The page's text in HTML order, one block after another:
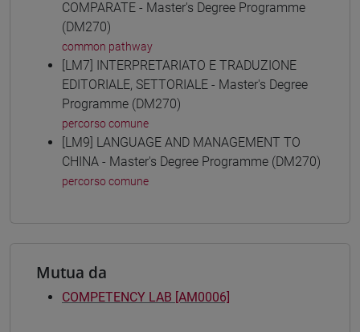
COMPARATE - Master's Degree Programme
(DM270)
common pathway
[LM7] INTERPRETARIATO E TRADUZIONE
EDITORIALE, SETTORIALE - Master's Degree
Programme (DM270)
percorso comune
[LM9] LANGUAGE AND MANAGEMENT TO
CHINA - Master's Degree Programme (DM270)
percorso comune
Mutua da
COMPETENCY LAB [AM0006]